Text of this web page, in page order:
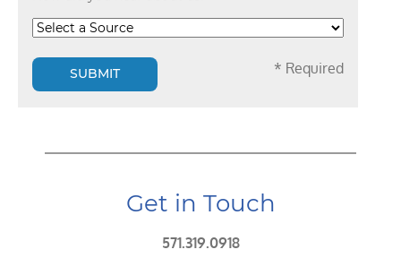
SUBMIT * Required
Get in Touch
571.319.0918